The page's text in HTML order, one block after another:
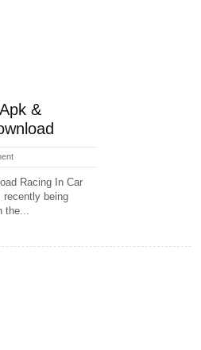
&
Racing In Car
recently being
the...